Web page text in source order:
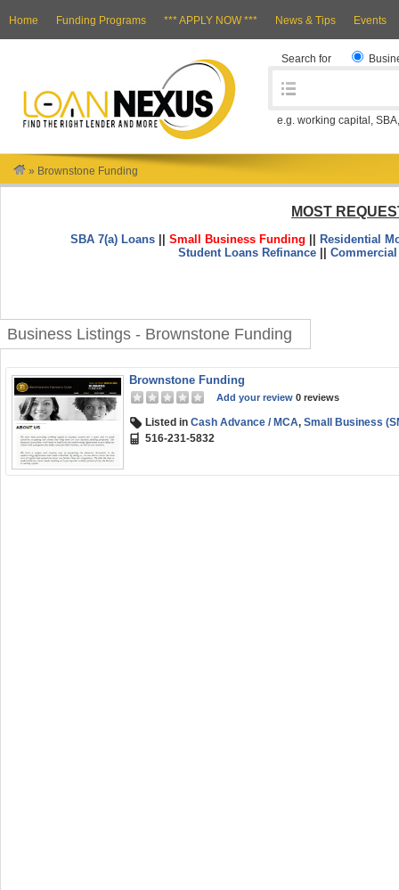
Home Funding Programs *** APPLY NOW *** News & Tips Events
Search for
e.g. working capital,
» Brownstone Funding
MOST
SBA 7(a) Loans ||Small Business Funding
Residential
Student Loans Refinance ||
Business Listings - Brownstone Funding
Brownstone Funding
Add your review 0 reviews
Listed in Cash Advance / MCA, Small Business
516-231-5832